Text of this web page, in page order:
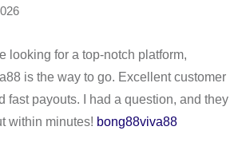
looking for a top-notch platform,
is the way to go. Excellent customer
fast payouts. I had a question, and they
within minutes! bong88viva88